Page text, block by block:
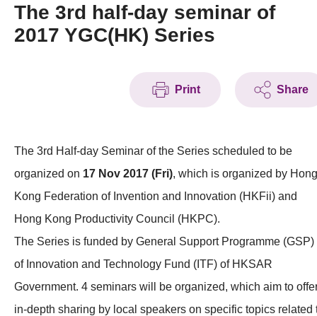
Press Room
The 3rd half-day seminar of
2017 YGC(HK) Series
Print Share
The 3rd Half-day Seminar of the Series scheduled to be
organized on 17 Nov 2017 (Fri), which is organized by Hong
Kong Federation of Invention and Innovation (HKFii) and
Hong Kong Productivity Council (HKPC).
The Series is funded by General Support Programme (GSP)
of Innovation and Technology Fund (ITF) of HKSAR
Government. 4 seminars will be organized, which aim to
in-depth sharing by local speakers on specific topics related